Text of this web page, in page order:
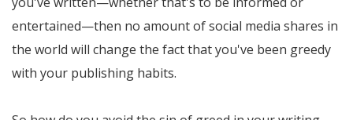
entertained—then no amount of social media shares in
the world will change the fact that you've been greedy
with your publishing habits.